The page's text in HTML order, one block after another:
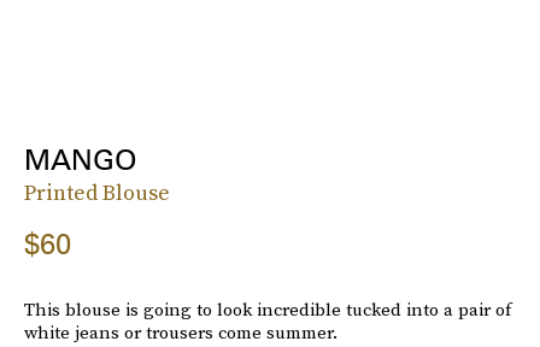
MANGO
Printed Blouse
$60
This blouse is going to look incredible tucked into a pair of
white jeans or trousers come summer.